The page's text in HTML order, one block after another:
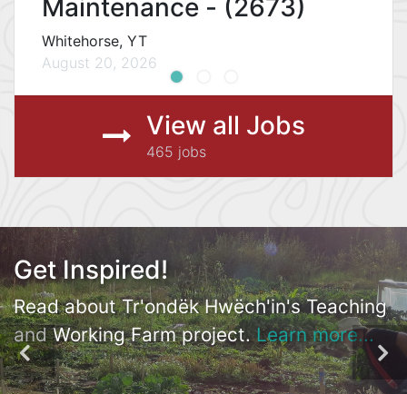
Maintenance - (2673)
Whitehorse, YT
August 20, 2026
View all Jobs
465 jobs
Get Inspired!
Read about Tr'ondëk Hwëch'in's Teaching
and Working Farm project.Learn more...
Record Success!
Check out Kwanlin Dün & Teslin Tlingit
Council's Records Management project.
Learn more...